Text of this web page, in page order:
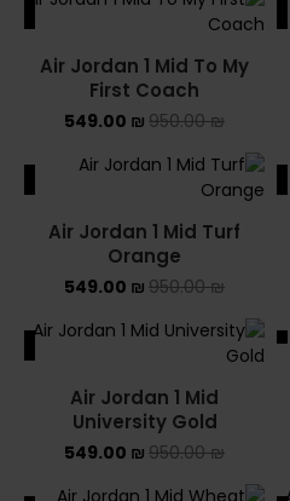
SALE
Air Jordan 1 Mid To My
First Coach
950.00₪
549.00 ₪
Air Jordan 1 Mid Turf
Orange
950.00₪
549.00 ₪
SALE
Air Jordan 1 Mid
University Gold
950.00₪
549.00 ₪